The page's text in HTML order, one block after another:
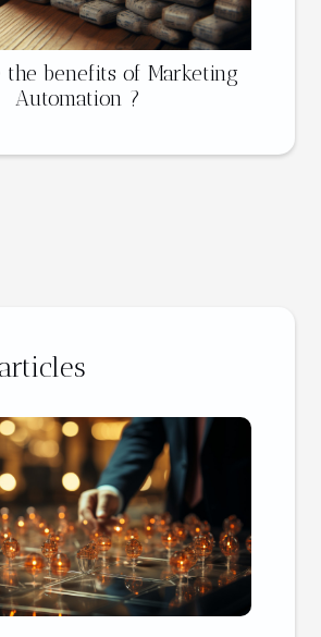
the benefits of Marketing
Automation ?